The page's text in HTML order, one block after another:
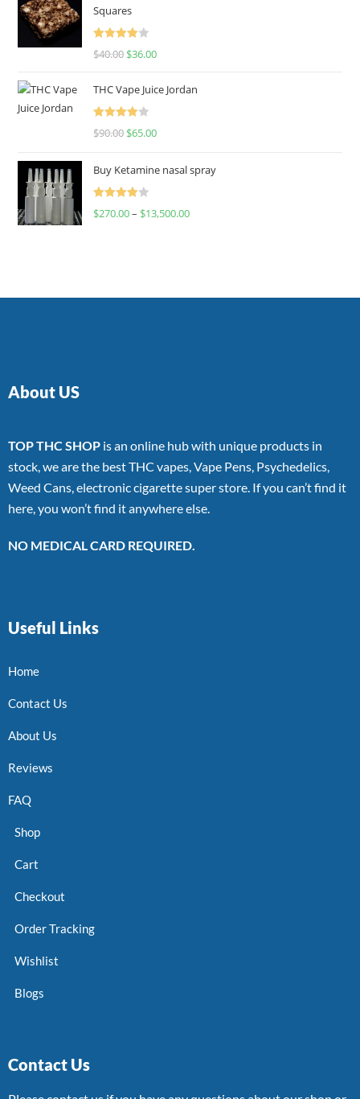
Squares
Rated
$40.00 $36.00
THC Vape Juice Jordan
Rated
$90.00 $65.00
Buy Ketamine nasal spray
Rated
$270.00– $13,500.00
About US
TOP THC SHOP is an online hub with unique products in
stock, we are the best THC vapes, Vape Pens, Psychedelics,
Weed Cans, electronic cigarette super store. If you can’t find it
here, you won’t find it anywhere else.
NO MEDICAL CARD REQUIRED.
Useful Links
Home
Contact Us
About Us
Reviews
FAQ
Shop
Cart
Checkout
Order Tracking
Wishlist
Blogs
Contact Us